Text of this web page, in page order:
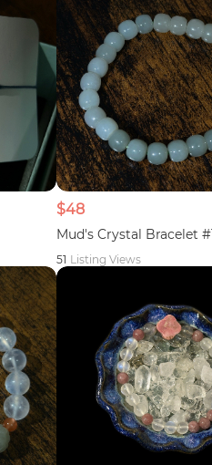
$48
Mud's Crystal Bracelet
51 Listing Views